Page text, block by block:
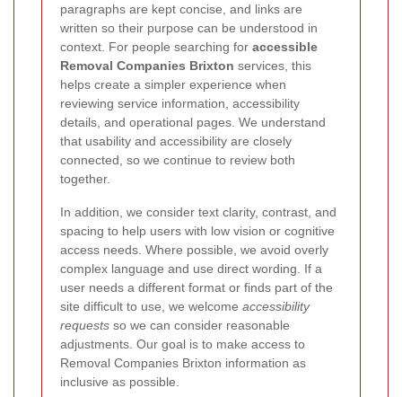
paragraphs are kept concise, and links are
written so their purpose can be understood in
context. For people searching for accessible
Removal Companies Brixton services, this
helps create a simpler experience when
reviewing service information, accessibility
details, and operational pages. We understand
that usability and accessibility are closely
connected, so we continue to review both
together.
In addition, we consider text clarity, contrast, and
spacing to help users with low vision or cognitive
access needs. Where possible, we avoid overly
complex language and use direct wording. If a
user needs a different format or finds part of the
site difficult to use, we welcome accessibility
requests so we can consider reasonable
adjustments. Our goal is to make access to
Removal Companies Brixton information as
inclusive as possible.